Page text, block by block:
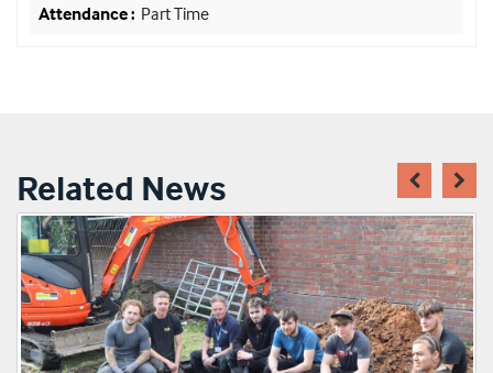
Part Time
Related News